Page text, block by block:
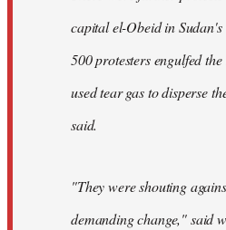
capital el-Obeid in
500 protesters engulfed
used tear gas to disperse
said.
"They were shouting
demanding change," said